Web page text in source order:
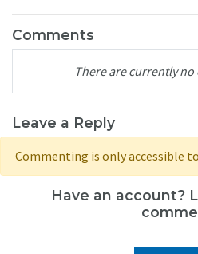
Comments
There are currently
Leave a Reply
Commenting is only accessible to
Have an account?